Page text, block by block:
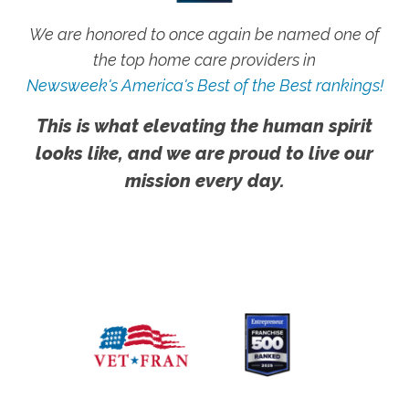
We are honored to once again be named one of
the top home care providers in
Newsweek's America's Best of the Best rankings!
This is what elevating the human spirit
looks like, and we are proud to live our
mission every day.